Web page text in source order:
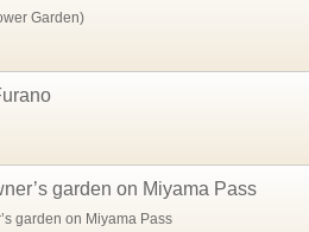
Garden)
garden on Miyama Pass
garden on Miyama Pass